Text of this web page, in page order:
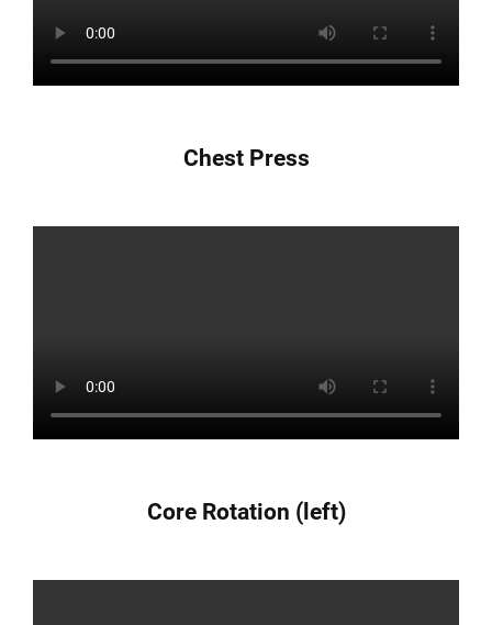
Chest Press
Core Rotation (left)